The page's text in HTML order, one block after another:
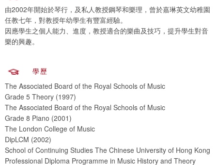
由2002年開始於琴行，及私人教授鋼琴和樂理，曾於嘉琳英文幼稚園
任教七年，對教授年幼學生有豐富經驗。
因應學生之個人能力、進度，教授適合的樂曲及技巧，提升學生對音
樂的興趣。
學歷
The Associated Board of the Royal Schools of Music
Grade 5 Theory (1997)
The Associated Board of the Royal Schools of Music
Grade 8 Piano (2001)
The London College of Music
DipLCM (2002)
School of Continuing Studies The Chinese University of Hong Kong
Professional Diploma Programme in Music History and Theory